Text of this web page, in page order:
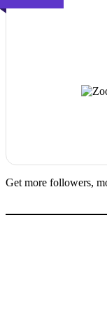
Get more followers,